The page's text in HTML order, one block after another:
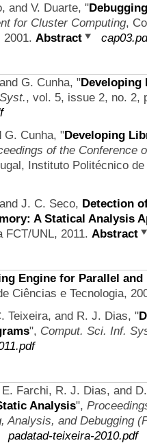
and V. Duarte, "
for Cluster Computing,
2001. Abstract
G. Cunha, "
, vol. 5, issue 2, no. 2,
G. Cunha, "Developing
of the Conference
Instituto Politécnico
J. C. Seco, Detection
A Statical Analysis
FCT/UNL, 2011. Abstract
Engine for Parallel
Ciências e Tecnologia,
Teixeira, and R. J. Dias, "
", Comput. Sci. Inf.
Farchi, R. J. Dias, and
Analysis",
Analysis, and Debugging
padatad-teixeira-2010.pdf